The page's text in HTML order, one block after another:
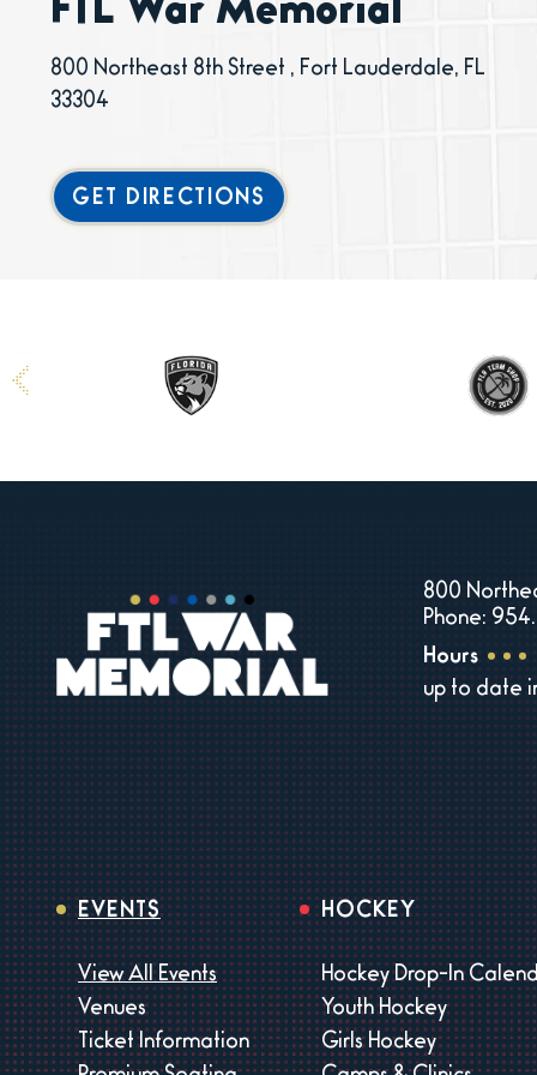
FTL War Memorial
800 Northeast 8th Street , Fort Lauderdale, FL
33304
GET DIRECTIONS
800
Phone:
Hours
up to date
EVENTS
View All Events
Venues
Ticket Information
HOCKEY
Hockey Drop-In
Youth Hockey
Girls Hockey